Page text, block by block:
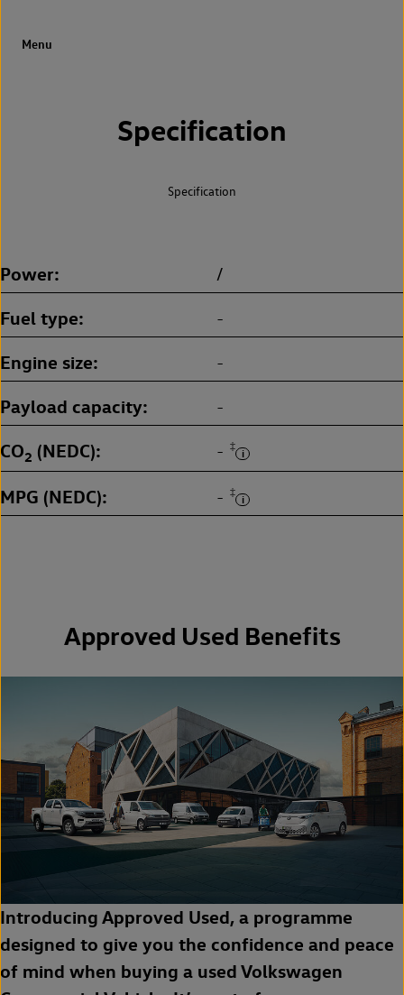
Specification
Specification
Power /
Fuel type -
Engine size -
Payload capacity -
CO2 (NEDC) - ‡
MPG (NEDC) - ‡
Approved Used Benefits
Introducing Approved Used, a programme
designed to give you the confidence and peace
of mind when buying a used Volkswagen